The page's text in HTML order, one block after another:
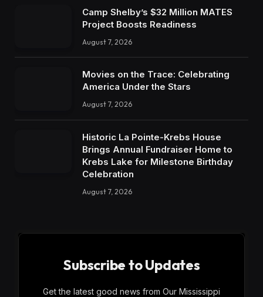
Camp Shelby’s $32 Million MATES
Project Boosts Readiness
August 7, 2026
Movies on the Trace: Celebrating
America Under the Stars
August 7, 2026
Historic La Pointe-Krebs House
Brings Annual Fundraiser Home to
Krebs Lake for Milestone Birthday
Celebration
August 7, 2026
Subscribe to Updates
Get the latest good news from Our Mississippi